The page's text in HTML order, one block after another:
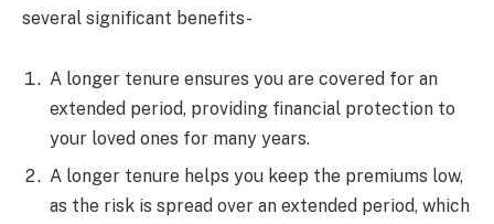
several significant benefits-
A longer tenure ensures you are covered for an
extended period, providing financial protection to
your loved ones for many years.
A longer tenure helps you keep the premiums low,
as the risk is spread over an extended period, which